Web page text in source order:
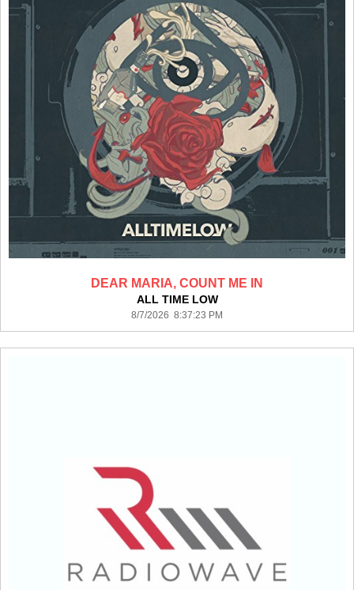
DEAR MARIA, COUNT ME IN
ALL TIME LOW
8/7/2026 8:37:23 PM